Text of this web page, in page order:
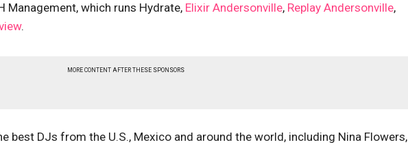
Management, which runs Hydrate, Elixir Andersonville, Replay Andersonville,
.
MORE CONTENT AFTER THESE SPONSORS
best DJs from the U.S., Mexico and around the world, including Nina Flowers,